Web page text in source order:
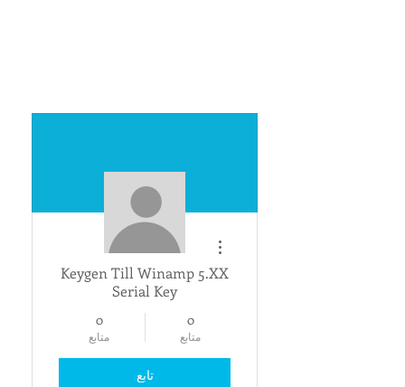
Keygen Till Winamp 5.XX
Serial Key
0
متابع
0
متابع
تابع
مزيد من الإجراءات